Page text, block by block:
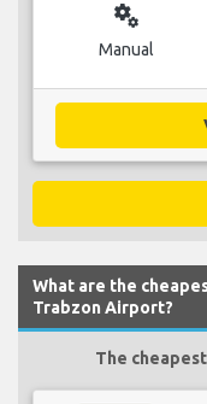
miscellaneous_services
Manual
What are the
Trabzon Airport?
The